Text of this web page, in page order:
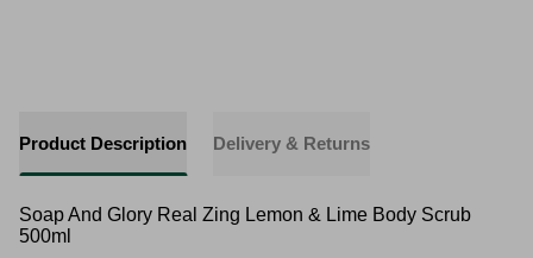
Product Description Delivery & Returns
Soap And Glory Real Zing Lemon & Lime Body Scrub
500ml